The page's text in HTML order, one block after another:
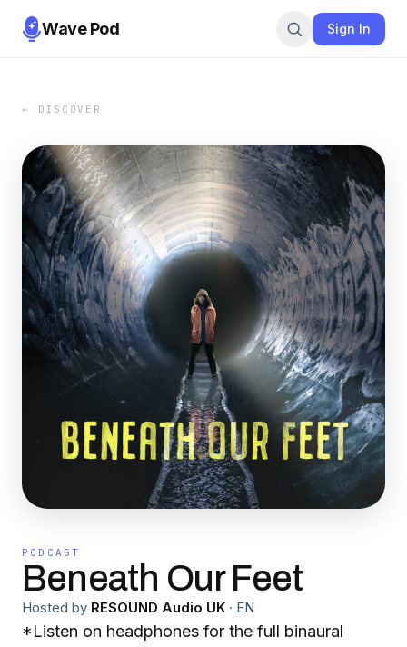
Wave Pod Sign In
← DISCOVER
PODCAST
Beneath Our Feet
Hosted by RESOUND Audio UK · EN
*Listen on headphones for the full binaural